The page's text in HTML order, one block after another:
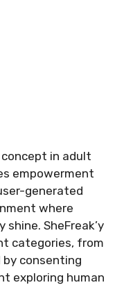
in adult
empowerment
generated
where
SheFreak’y
categories, from
consenting
exploring human